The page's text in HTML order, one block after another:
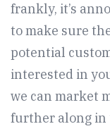
frankly, it’s
to make sure
potential
interested in
we can market
further along in